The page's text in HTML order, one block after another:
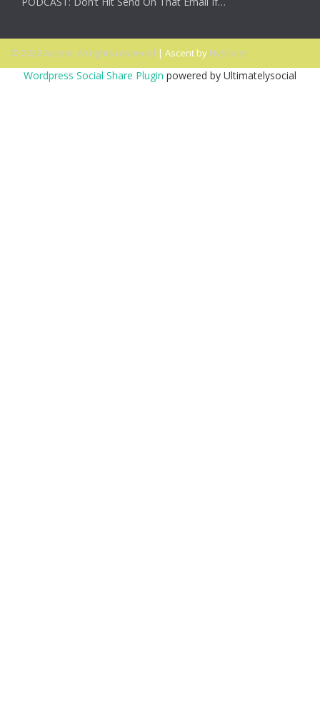
© 2026 Ascent. All rights reserved | Ascent by HyScaler
Wordpress Social Share Plugin powered by Ultimatelysocial